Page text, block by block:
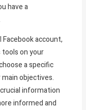
have a
account,
tools on your
a specific
objectives.
information
informed and